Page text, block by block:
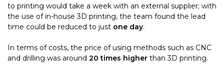
to printing would take a week with an external supplier; with
the use ofin-house3D printing, the team found the lead
time could be reduced to just one day.
In terms of costs, the price of using methods such as CNC
and drilling was around 20 times higher than 3D printing.